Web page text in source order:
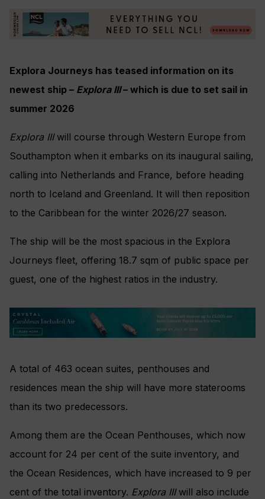
Explora Journeys has teased information on its
newest ship – Explora III– which is due to set sail in
summer 2026
Explora IIIwill course through Western Europe from
Southampton when it embarks on its inaugural sailing,
calling into Netherlands and France, before heading
north to Iceland and Greenland. It will then reposition
to the Caribbean for the winter 2026/27 season.
The ship will be the most spacious in the Explora
Journeys fleet, offering 18.7 sqm of public space per
guest, one of the highest ratios in the industry.
A total of 463 ocean suites, penthouses and
residences mean the ship will have more staterooms
than its two predecessors.
Among them are the Ocean Penthouses, which now
account for 24 per cent of the suite inventory, and
the Ocean Residences, which have increased to 9 per
cent of the total inventory. Explora IIIwill also include